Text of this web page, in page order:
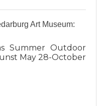
Art Museum:
Summer Outdoor
May 28-October